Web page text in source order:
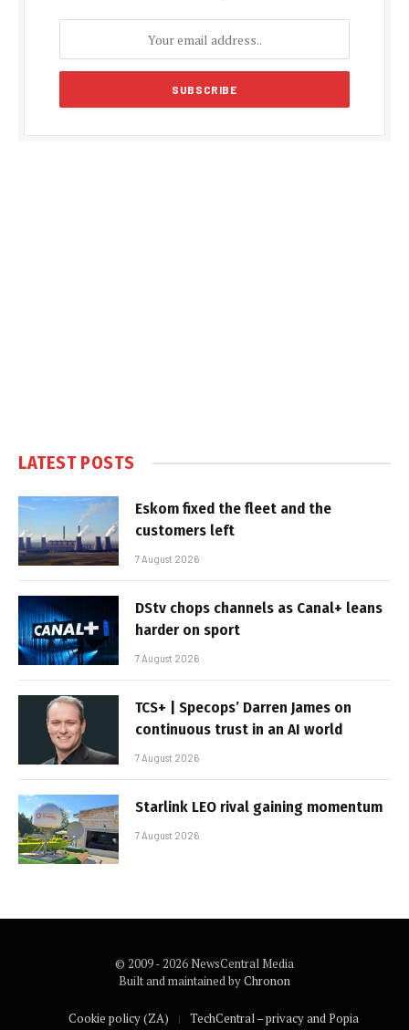
LATEST POSTS
Eskom fixed the fleet and the
customers left
7 August 2026
DStv chops channels as Canal+ leans
harder on sport
7 August 2026
TCS+ | Specops’ Darren James on
continuous trust in an AI world
7 August 2026
Starlink LEO rival gaining momentum
7 August 2026
© 2009 - 2026 NewsCentral Media
Built and maintained byChronon
Cookie policy (ZA) TechCentral – privacy and Popia